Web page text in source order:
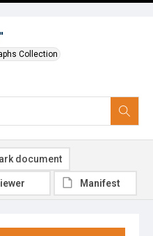
Collection
document
Manifest